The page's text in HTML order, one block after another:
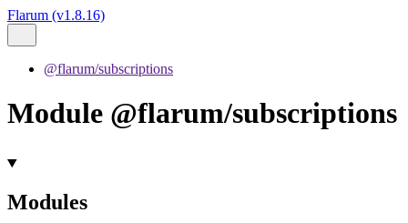
Flarum (v1.8.16)
@flarum/subscriptions
Module @flarum/subscriptions
Modules